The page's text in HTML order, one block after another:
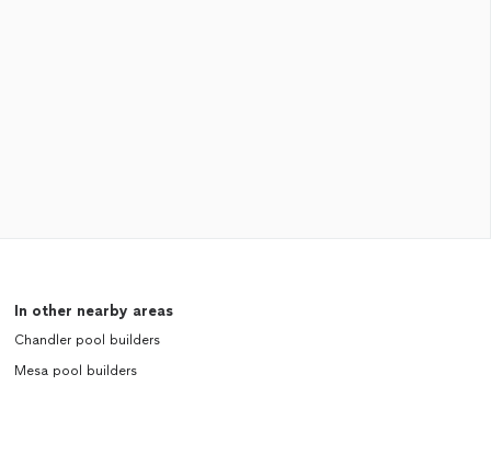
In other nearby areas
Chandler pool builders
Mesa pool builders